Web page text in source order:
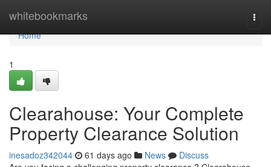
whitebookmarks
Home
Home
1
Clearahouse: Your Complete
Property Clearance Solution
inesadoz342044 61 days ago News
Discuss